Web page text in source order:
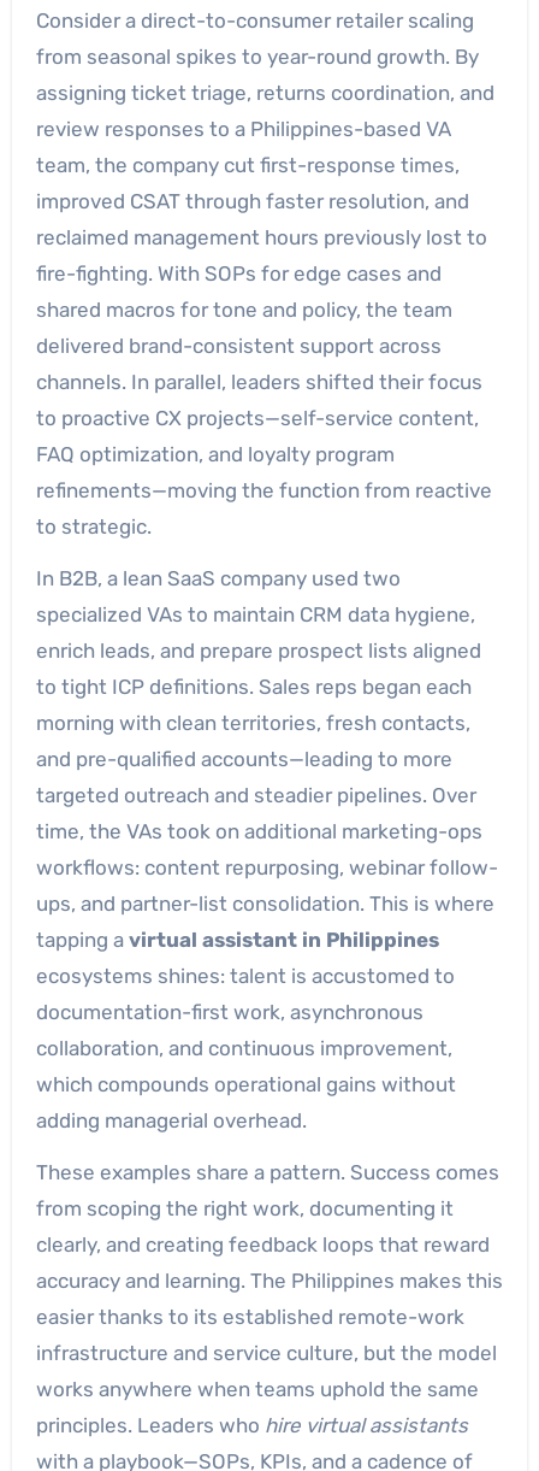
Consider a direct-to-consumer retailer scaling
from seasonal spikes to year-round growth. By
assigning ticket triage, returns coordination, and
review responses to a Philippines-based VA
team, the company cut first-response times,
improved CSAT through faster resolution, and
reclaimed management hours previously lost to
fire-fighting. With SOPs for edge cases and
shared macros for tone and policy, the team
delivered brand-consistent support across
channels. In parallel, leaders shifted their focus
to proactive CX projects—self-service content,
FAQ optimization, and loyalty program
refinements—moving the function from reactive
to strategic.
In B2B, a lean SaaS company used two
specialized VAs to maintain CRM data hygiene,
enrich leads, and prepare prospect lists aligned
to tight ICP definitions. Sales reps began each
morning with clean territories, fresh contacts,
and pre-qualified accounts—leading to more
targeted outreach and steadier pipelines. Over
time, the VAs took on additional marketing-ops
workflows: content repurposing, webinar follow-
ups, and partner-list consolidation. This is where
tapping a virtual assistant in Philippines
ecosystems shines: talent is accustomed to
documentation-first work, asynchronous
collaboration, and continuous improvement,
which compounds operational gains without
adding managerial overhead.
These examples share a pattern. Success comes
from scoping the right work, documenting it
clearly, and creating feedback loops that reward
accuracy and learning. The Philippines makes this
easier thanks to its established remote-work
infrastructure and service culture, but the model
works anywhere when teams uphold the same
principles. Leaders who hire virtual assistants
with a playbook—SOPs, KPIs, and a cadence of